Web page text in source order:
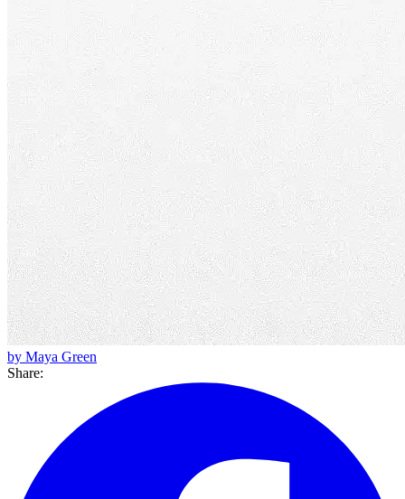
by Maya Green
Share: